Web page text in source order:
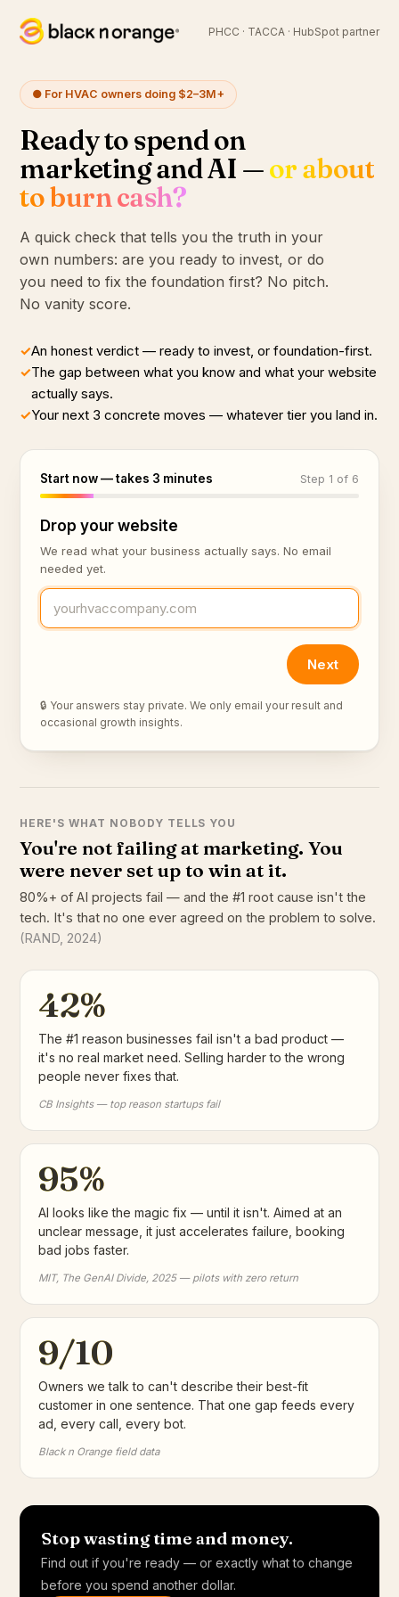
PHCC · TACCA · HubSpot partner
● For HVAC owners doing $2–3M+
Ready to spend on
marketing and AI —or about
to burn cash?
A quick check that tells you the truth in your
own numbers: are you ready to invest, or do
you need to fix the foundation first? No pitch.
No vanity score.
✓An honest verdict — ready to invest, or foundation-first.
✓The gap between what you know and what your website
actually says.
✓Your next 3 concrete moves — whatever tier you land in.
Start now — takes 3 minutes Step 1 of 6
Drop your website
We read what your business actually says. No email
needed yet.
Next
🔒 Your answers stay private. We only email your result and
occasional growth insights.
HERE'S WHAT NOBODY TELLS YOU
You're not failing at marketing. You
were never set up to win at it.
80%+ of AI projects fail — and the #1 root cause isn't the
tech. It's that no one ever agreed on the problem to solve.
(RAND, 2024)
42%
The #1 reason businesses fail isn't a bad product —
it's no real market need. Selling harder to the wrong
people never fixes that.
CB Insights — top reason startups fail
95%
AI looks like the magic fix — until it isn't. Aimed at an
unclear message, it just accelerates failure, booking
bad jobs faster.
MIT, The GenAI Divide, 2025 — pilots with zero return
9/10
Owners we talk to can't describe their best-fit
customer in one sentence. That one gap feeds every
ad, every call, every bot.
Black n Orange field data
Stop wasting time and money.
Find out if you're ready — or exactly what to change
before you spend another dollar.